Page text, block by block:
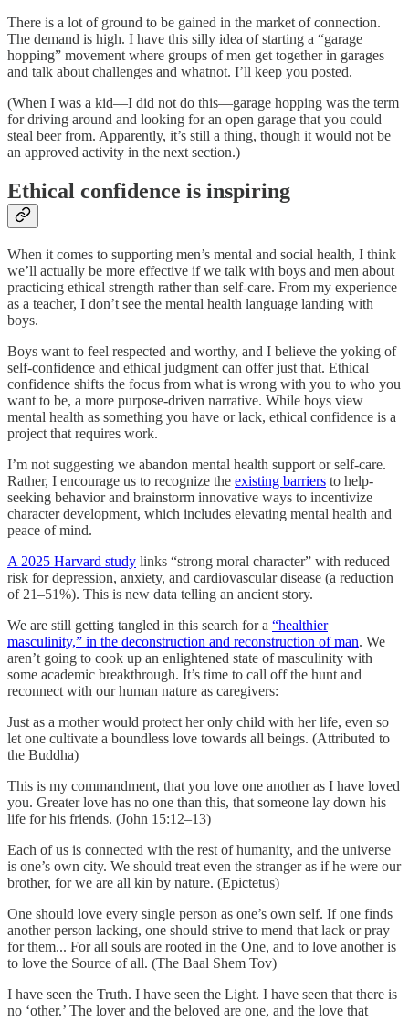
There is a lot of ground to be gained in the market of connection.
The demand is high. I have this silly idea of starting a “garage
hopping” movement where groups of men get together in garages
and talk about challenges and whatnot. I’ll keep you posted.
(When I was a kid—I did not do this—garage hopping was the term
for driving around and looking for an open garage that you could
steal beer from. Apparently, it’s still a thing, though it would not be
an approved activity in the next section.)
Ethical confidence is inspiring
When it comes to supporting men’s mental and social health, I think
we’ll actually be more effective if we talk with boys and men about
practicing ethical strength rather than self-care. From my experience
as a teacher, I don’t see the mental health language landing with
boys.
Boys want to feel respected and worthy, and I believe the yoking of
self-confidence and ethical judgment can offer just that. Ethical
confidence shifts the focus from what is wrong with you to who you
want to be, a more purpose-driven narrative. While boys view
mental health as something you have or lack, ethical confidence is a
project that requires work.
I’m not suggesting we abandon mental health support or self-care.
Rather, I encourage us to recognize the existing barriers to help-
seeking behavior and brainstorm innovative ways to incentivize
character development, which includes elevating mental health and
peace of mind.
A 2025 Harvard study links “strong moral character” with reduced
risk for depression, anxiety, and cardiovascular disease (a reduction
of 21–51%). This is new data telling an ancient story.
We are still getting tangled in this search for a “healthier
masculinity,” in the deconstruction and reconstruction of man. We
aren’t going to cook up an enlightened state of masculinity with
some academic breakthrough. It’s time to call off the hunt and
reconnect with our human nature as caregivers:
Just as a mother would protect her only child with her life, even so
let one cultivate a boundless love towards all beings. (Attributed to
the Buddha)
This is my commandment, that you love one another as I have loved
you. Greater love has no one than this, that someone lay down his
life for his friends. (John 15:12–13)
Each of us is connected with the rest of humanity, and the universe
is one’s own city. We should treat even the stranger as if he were our
brother, for we are all kin by nature. (Epictetus)
One should love every single person as one’s own self. If one finds
another person lacking, one should strive to mend that lack or pray
for them... For all souls are rooted in the One, and to love another is
to love the Source of all. (The Baal Shem Tov)
I have seen the Truth. I have seen the Light. I have seen that there is
no ‘other.’ The lover and the beloved are one, and the love that